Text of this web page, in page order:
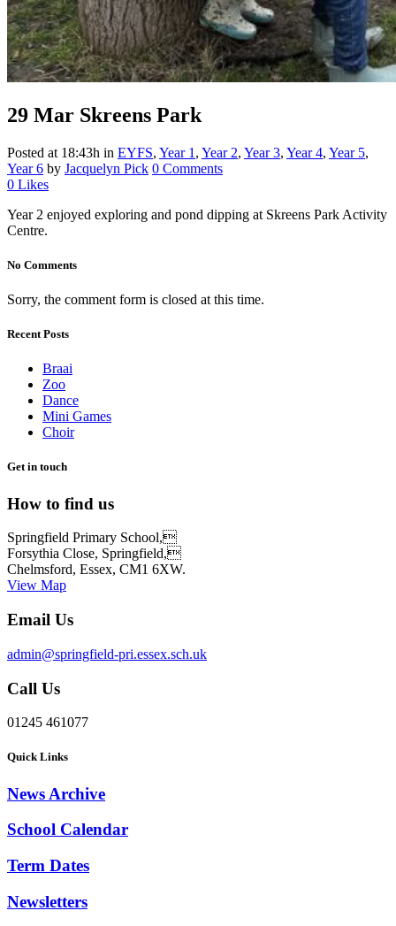
29 Mar Skreens Park
Posted at 18:43h in EYFS, Year 1 , Year 2, Year 3, Year 4, Year 5,
Year 6 by Jacquelyn Pick 0 Comments
0 Likes
Year 2 enjoyed exploring and pond dipping at Skreens Park Activity
Centre.
No Comments
Sorry, the comment form is closed at this time.
Recent Posts
Braai
Zoo
Dance
Mini Games
Choir
Get in touch
How to find us
Springfield Primary School,
Forsythia Close, Springfield,
Chelmsford, Essex, CM1 6XW.
View Map
Email Us
admin@springfield-pri.essex.sch.uk
Call Us
01245 461077
Quick Links
News Archive
School Calendar
Term Dates
Newsletters